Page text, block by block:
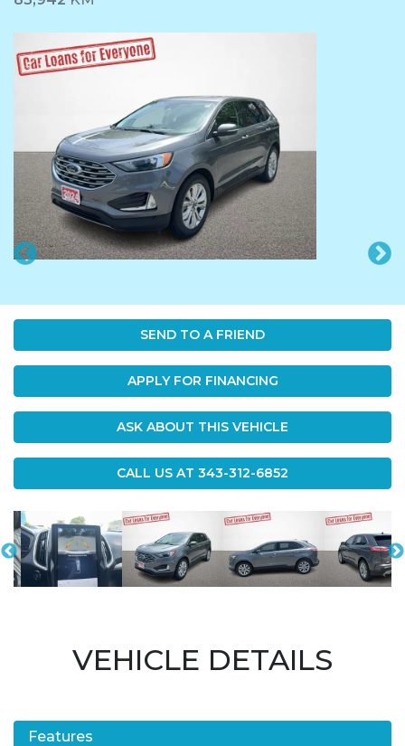
SEND TO A FRIEND
APPLY FOR FINANCING
ASK ABOUT THIS VEHICLE
CALL US AT 343-312-6852
VEHICLE DETAILS
Features